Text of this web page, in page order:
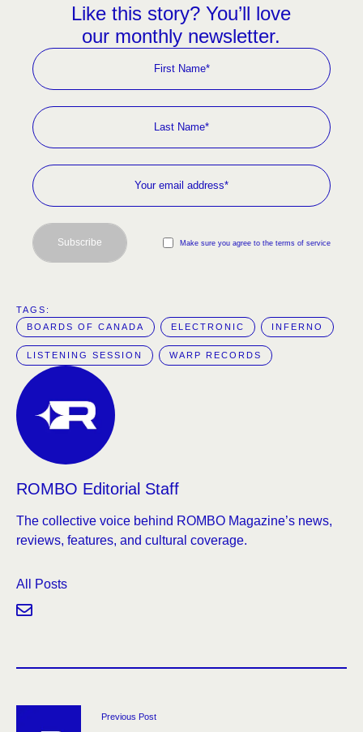
Like this story? You’ll love
our monthly newsletter.
Make sure you agree to the terms of service
Subscribe
TAGS:
BOARDS OF CANADA
ELECTRONIC INFERNO
LISTENING SESSION WARP RECORDS
ROMBO Editorial Staff
The collective voice behind ROMBO Magazine’s news,
reviews, features, and cultural coverage.
All Posts
Previous Post